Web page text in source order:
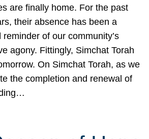
are finally home. For the past
their absence has been a
reminder of our community’s
agony. Fittingly, Simchat Torah
On Simchat Torah, as we
the completion and renewal of